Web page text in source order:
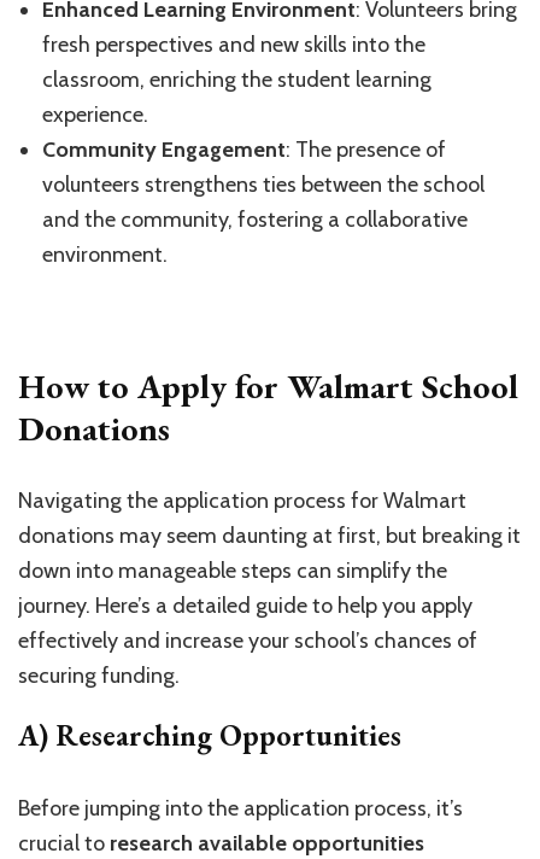
Enhanced Learning Environment: Volunteers bring
fresh perspectives and new skills into the
classroom, enriching the student learning
experience.
Community Engagement: The presence of
volunteers strengthens ties between the school
and the community, fostering a collaborative
environment.
How to Apply for Walmart School
Donations
Navigating the application process for Walmart
donations may seem daunting at first, but breaking it
down into manageable steps can simplify the
journey. Here’s a detailed guide to help you apply
effectively and increase your school’s chances of
securing funding.
A) Researching Opportunities
Before jumping into the application process, it’s
crucial to research available opportunities